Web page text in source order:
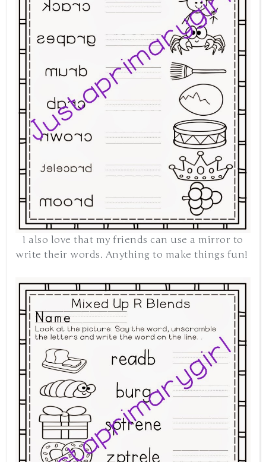
I also love that my friends can use a mirror to
write their words. Anything to make things fun!